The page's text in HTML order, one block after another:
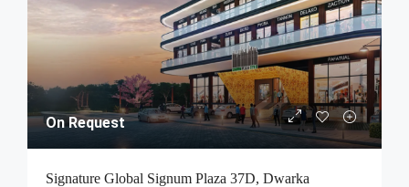
On Request
Signature Global Signum Plaza 37D, Dwarka